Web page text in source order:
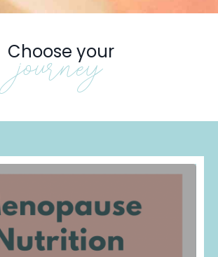
Choose your
journey